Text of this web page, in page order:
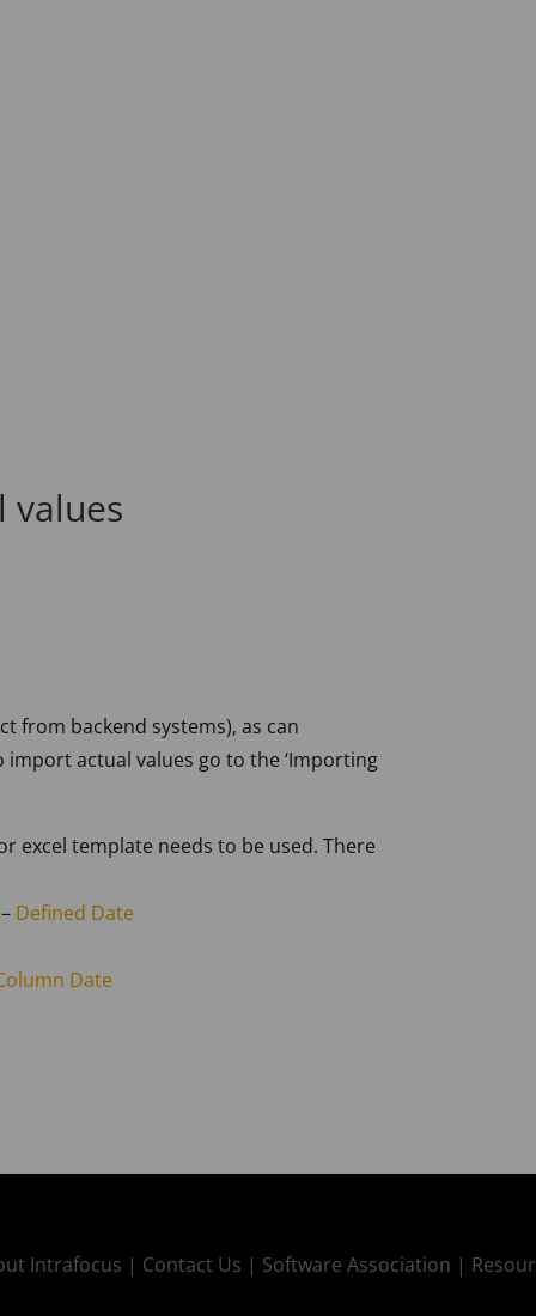
values
from backend systems), as can
actual values go to the ‘Importing
excel template needs to be used. There
Defined Date
Date
Intrafocus | Contact Us | Software Association |